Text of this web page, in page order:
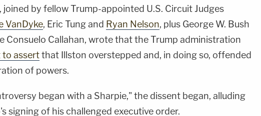
joined by fellow Trump-appointed U.S. Circuit Judges
VanDyke, Eric Tung and Ryan Nelson, plus George W. Bush
Consuelo Callahan, wrote that the Trump administration
to assertthat Illston overstepped and, in doing so, offended
of powers.
began with a Sharpie," the dissent began, alluding
signing of his challenged executive order.